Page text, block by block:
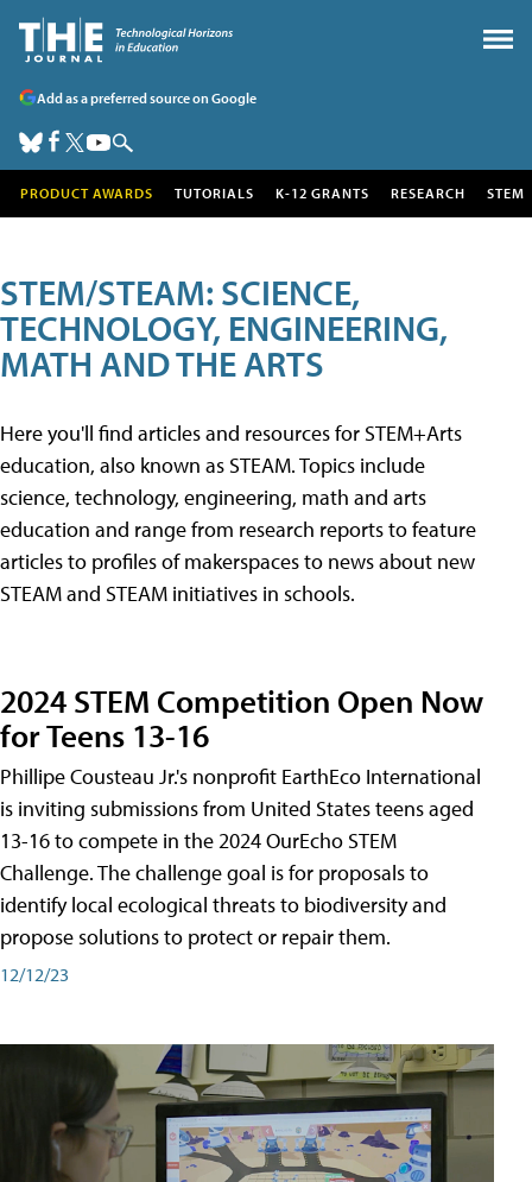
Add as a preferred source on Google
PRODUCT AWARDS TUTORIALS K-12 GRANTS RESEARCH STEM
STEM/STEAM: SCIENCE,
TECHNOLOGY, ENGINEERING,
MATH AND THE ARTS
Here you'll find articles and resources for STEM+Arts
education, also known as STEAM. Topics include
science, technology, engineering, math and arts
education and range from research reports to feature
articles to profiles of makerspaces to news about new
STEAM and STEAM initiatives in schools.
2024 STEM Competition Open Now
for Teens 13-16
Phillipe Cousteau Jr.'s nonprofit EarthEco International
is inviting submissions from United States teens aged
13-16 to compete in the 2024 OurEcho STEM
Challenge. The challenge goal is for proposals to
identify local ecological threats to biodiversity and
propose solutions to protect or repair them.
12/12/23